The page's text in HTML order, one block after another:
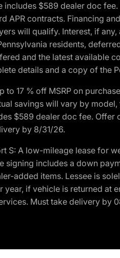
includes $589 dealer doc
APR contracts. Financing
will qualify. Interest, if
residents,
and the latest available
details and a copy of the
17 % off MSRP on
savings will vary by
$589 dealer doc fee.
by 8/31/26.
S: A low-mileage lease for
signing includes a down
added items. Lessee is
year, if vehicle is returned at
Must take delivery by